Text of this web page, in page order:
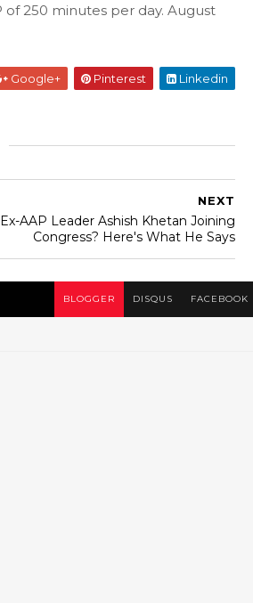
of 250 minutes per day. August
Google+ Pinterest Linkedin
NEXT
AAP Leader Ashish Khetan Joining
Congress? Here's What He Says
BLOGGER DISQUS FACEBOOK